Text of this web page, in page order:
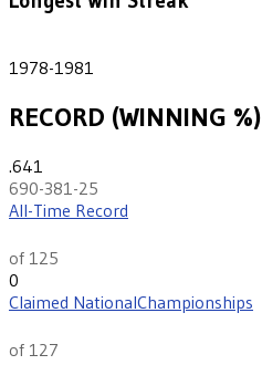
1978-1981
RECORD (WINNING %)
.641
690-381-25
All-Time Record
of 125
0
Claimed NationalChampionships
of 127